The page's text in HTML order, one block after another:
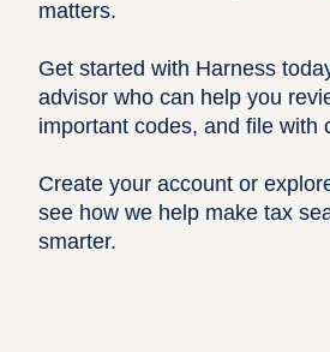
matters.
Get started with Harness
advisor who can help you
important codes, and file with
Create your account or
see how we help make tax
smarter.